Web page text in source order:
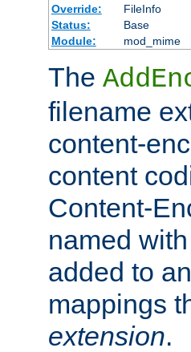
Override:
FileInfo
Status:
Base
Module:
mod_mime
The
filename
content-
content
Content-
named
added to
mappings
extension.